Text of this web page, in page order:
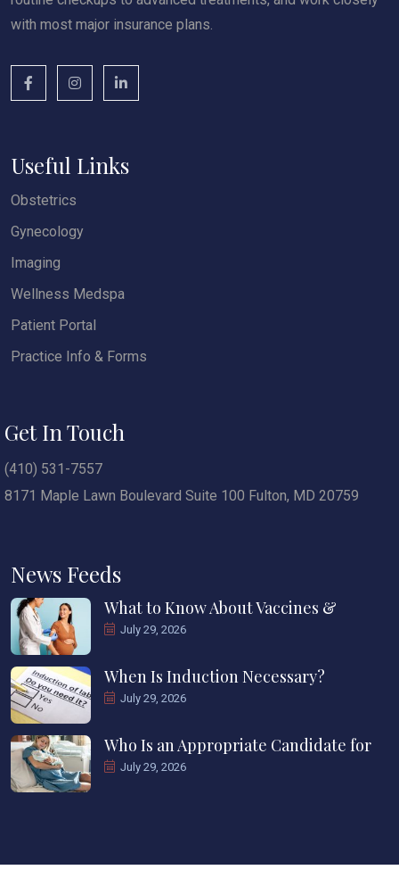
with most major insurance plans.
Useful Links
Obstetrics
Gynecology
Imaging
Wellness Medspa
Patient Portal
Practice Info & Forms
Get In Touch
(410) 531-7557
8171 Maple Lawn Boulevard Suite 100 Fulton, MD 20759
News Feeds
What to Know About Vaccines &
July 29, 2026
When Is Induction Necessary?
July 29, 2026
Who Is an Appropriate Candidate for
July 29, 2026